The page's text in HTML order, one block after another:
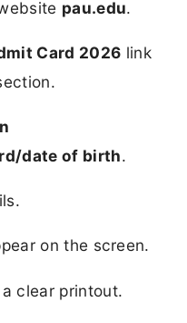
pau.edu.
Card 2026 link
date of birth.
on the screen.
clear printout.